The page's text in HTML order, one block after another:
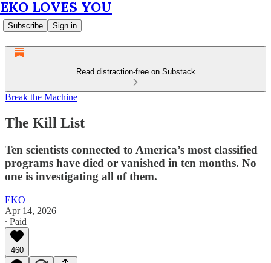
EKO LOVES YOU
Subscribe Sign in
Read distraction-free on Substack
Break the Machine
The Kill List
Ten scientists connected to America’s most classified
programs have died or vanished in ten months. No
one is investigating all of them.
EKO
Apr 14, 2026
∙ Paid
460